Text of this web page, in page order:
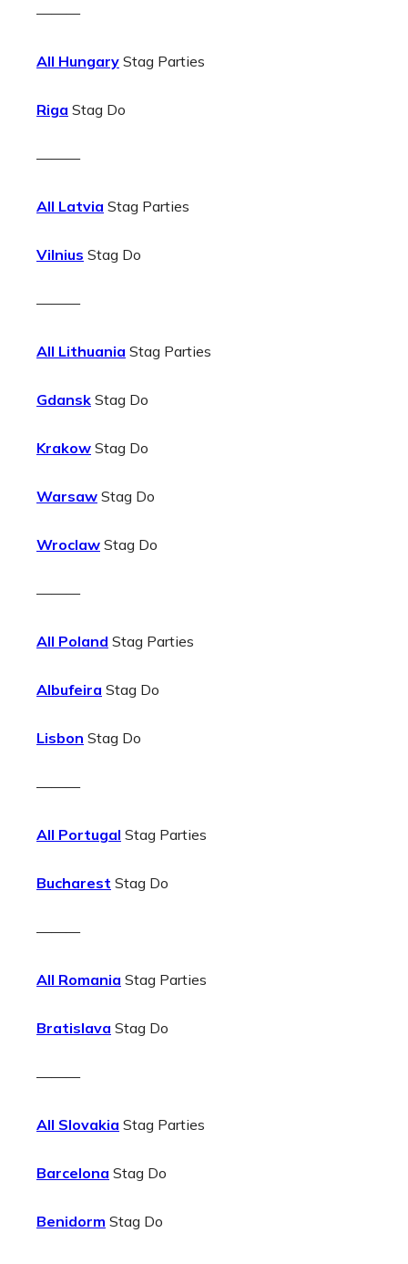
———
All Hungary Stag Parties
Riga Stag Do
———
All Latvia Stag Parties
Vilnius Stag Do
———
All Lithuania Stag Parties
Gdansk Stag Do
Krakow Stag Do
Warsaw Stag Do
Wroclaw Stag Do
———
All Poland Stag Parties
Albufeira Stag Do
Lisbon Stag Do
———
All Portugal Stag Parties
Bucharest Stag Do
———
All Romania Stag Parties
Bratislava Stag Do
———
All Slovakia Stag Parties
Barcelona Stag Do
Benidorm Stag Do